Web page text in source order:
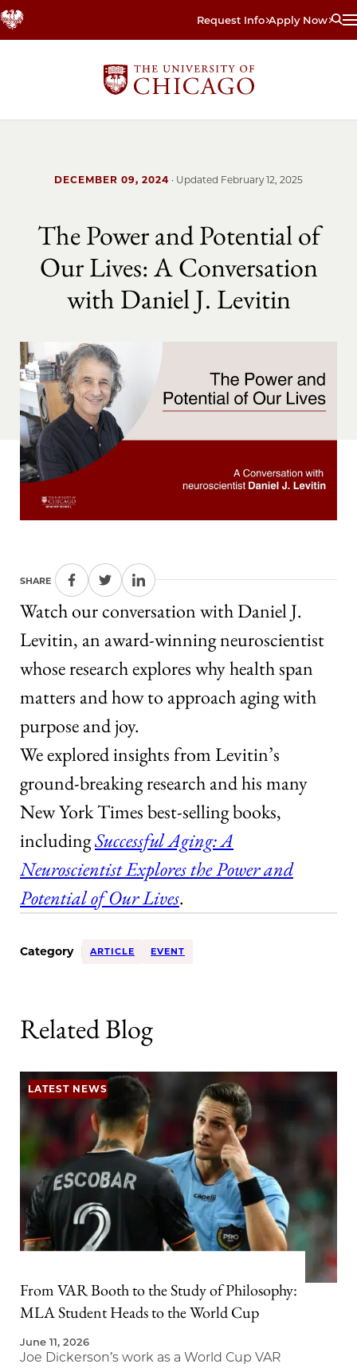
Skip
to
Request Info Apply Now
DECEMBER 09, 2024 · Updated February 12, 2025
The Power and Potential of
Our Lives: A Conversation
with Daniel J. Levitin
SHARE
Watch our conversation with Daniel J.
Levitin, an award-winning neuroscientist
whose research explores why health span
matters and how to approach aging with
purpose and joy.
We explored insights from Levitin’s
ground-breaking research and his many
New York Times best-selling books,
includingSuccessful Aging: A
Neuroscientist Explores the Power and
Potential of Our Lives.
Category ARTICLE EVENT
Related Blog
LATEST NEWS
From VAR Booth to the Study of Philosophy:
MLA Student Heads to the World Cup
June 11, 2026
Joe Dickerson’s work as a World Cup VAR